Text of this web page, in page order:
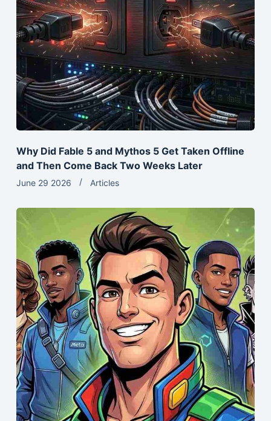
Why Did Fable 5 and Mythos 5 Get Taken Offline
and Then Come Back Two Weeks Later
June 29 2026 Articles